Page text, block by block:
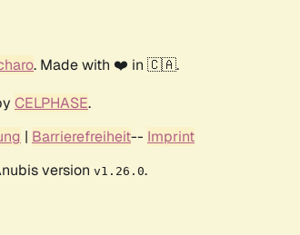
. Made with ❤️ in 🇨🇦.
CELPHASE.
| Barrierefreiheit-- Imprint
version v1.26.0.